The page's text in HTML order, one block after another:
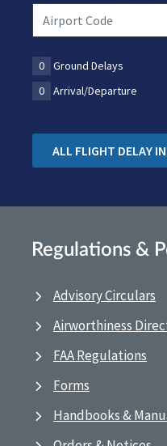
0 Ground Delays
0
Arrival/Departure
ALL FLIGHT DELAY
Regulations &
Advisory Circulars
Airworthiness
FAA Regulations
Forms
Handbooks &